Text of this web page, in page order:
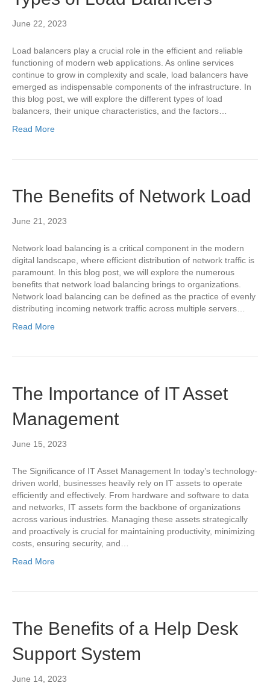
June 22, 2023
Load balancers play a crucial role in the efficient and reliable
functioning of modern web applications. As online services
continue to grow in complexity and scale, load balancers have
emerged as indispensable components of the infrastructure. In
this blog post, we will explore the different types of load
balancers, their unique characteristics, and the factors…
Read More
The Benefits of Network Load
June 21, 2023
Network load balancing is a critical component in the modern
digital landscape, where efficient distribution of network traffic is
paramount. In this blog post, we will explore the numerous
benefits that network load balancing brings to organizations.
Network load balancing can be defined as the practice of evenly
distributing incoming network traffic across multiple servers…
Read More
The Importance of IT Asset
Management
June 15, 2023
The Significance of IT Asset Management In today’s technology-
driven world, businesses heavily rely on IT assets to operate
efficiently and effectively. From hardware and software to data
and networks, IT assets form the backbone of organizations
across various industries. Managing these assets strategically
and proactively is crucial for maintaining productivity, minimizing
costs, ensuring security, and…
Read More
The Benefits of a Help Desk
Support System
June 14, 2023